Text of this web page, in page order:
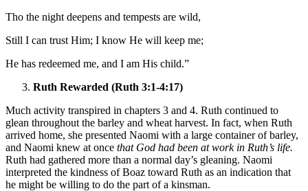
Tho the night deepens and tempests are wild,
Still I can trust Him; I know He will keep me;
He has redeemed me, and I am His child.”
Ruth Rewarded (Ruth 3:1-4:17)
Much activity transpired in chapters 3 and 4. Ruth continued to
glean throughout the barley and wheat harvest. In fact, when Ruth
arrived home, she presented Naomi with a large container of barley,
and Naomi knew at once that God had been at work in Ruth’s life.
Ruth had gathered more than a normal day’s gleaning. Naomi
interpreted the kindness of Boaz toward Ruth as an indication that
he might be willing to do the part of a kinsman.